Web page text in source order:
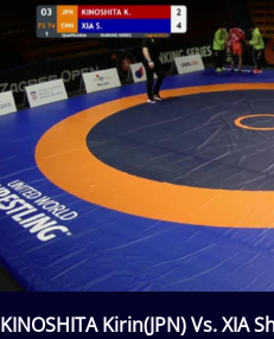
KINOSHITA Kirin(JPN) Vs. XIA